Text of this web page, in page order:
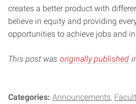
creates a better product with
believe in equity and providing
opportunities to achieve jobs and
This post was originally published
Categories: Announcements